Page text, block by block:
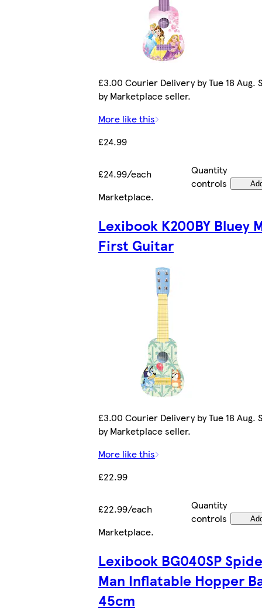
£3.00 Courier Delivery by Tue 18 Aug.
by Marketplace seller.
More like this
£24.99
£24.99/each
Quantity
controls
Marketplace.
Lexibook K200BY Bluey
First Guitar
£3.00 Courier Delivery by Tue 18 Aug.
by Marketplace seller.
More like this
£22.99
£22.99/each
Quantity
controls
Marketplace.
Lexibook BG040SP
Man Inflatable Hopper
45cm